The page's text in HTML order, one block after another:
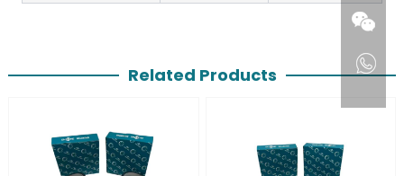
Related Products